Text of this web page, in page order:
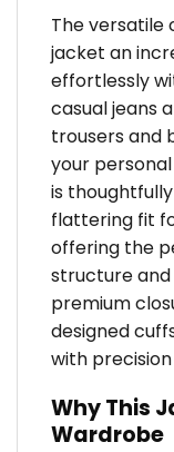
The versatile
jacket an
effortlessly
casual jeans
trousers and
your
is
flattering fit
offering the
structure
premium
designed
with
Why This
Wardrobe